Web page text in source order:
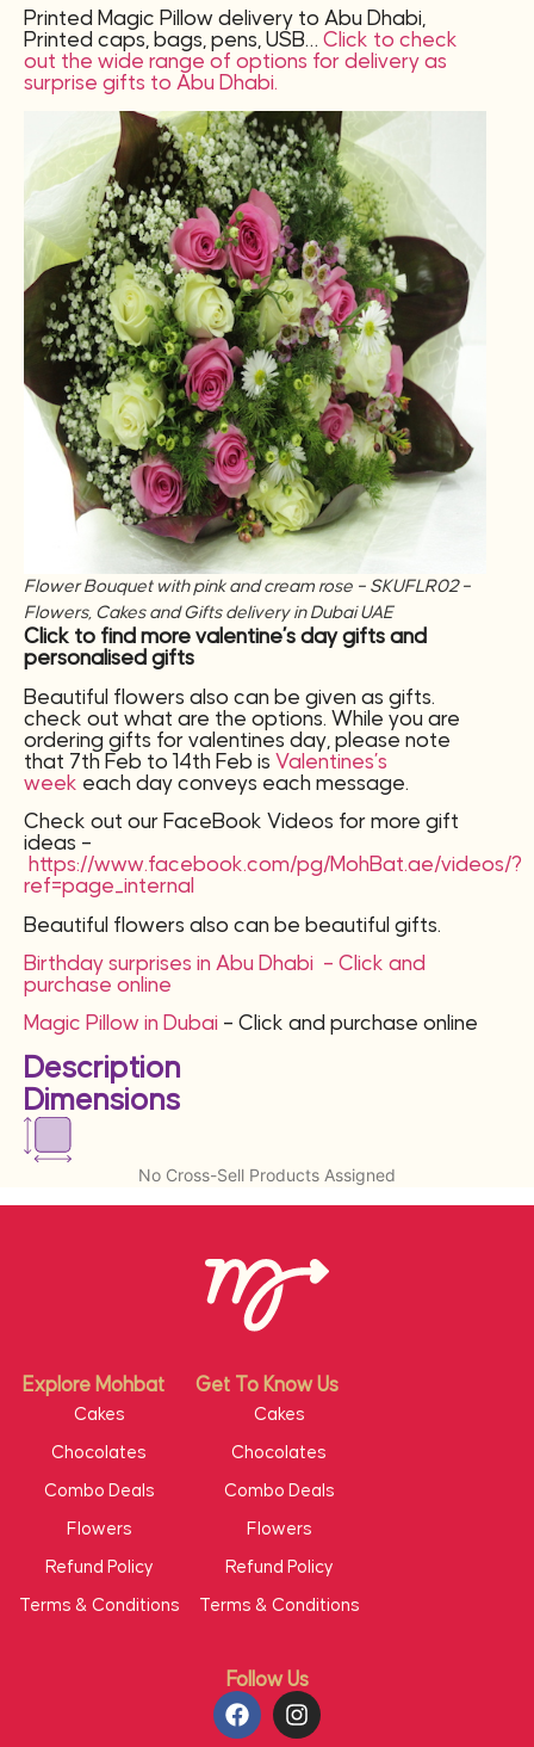
Printed Magic Pillow delivery to Abu Dhabi,
Printed caps, bags, pens, USB… Click to check
out the wide range of options for delivery as
surprise gifts to Abu Dhabi.
Flower Bouquet with pink and cream rose – SKUFLR02 –
Flowers, Cakes and Gifts delivery in Dubai UAE
Click to find more valentine’s day gifts and
personalised gifts
Beautiful flowers also can be given as gifts.
check out what are the options. While you are
ordering gifts for valentines day, please note
that 7th Feb to 14th Feb is Valentines’s
week each day conveys each message.
Check out our FaceBook Videos for more gift
ideas –
https://www.facebook.com/pg/MohBat.ae/videos/?
ref=page_internal
Beautiful flowers also can be beautiful gifts.
Birthday surprises in Abu Dhabi – Click and
purchase online
Magic Pillow in Dubai – Click and purchase online
Description
Dimensions
No Cross-Sell Products Assigned
Follow Us
Explore Mohbat Get To Know Us
Cakes
Chocolates
Combo Deals
Flowers
Refund Policy
Terms & Conditions
Cakes
Chocolates
Combo Deals
Flowers
Refund Policy
Terms & Conditions